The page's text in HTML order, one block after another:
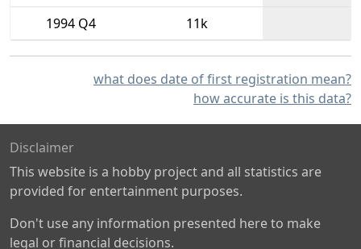
1994 Q4
11k
what does date of first registration mean?
how accurate is this data?
Disclaimer
This website is a hobby project and all statistics are
provided for entertainment purposes.
Don't use any information presented here to make
legal or financial decisions.